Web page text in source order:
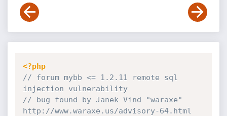
<?php
// forum mybb <= 1.2.11 remote sql
injection vulnerability
// bug found by Janek Vind "waraxe"
http://www.waraxe.us/advisory-64.html